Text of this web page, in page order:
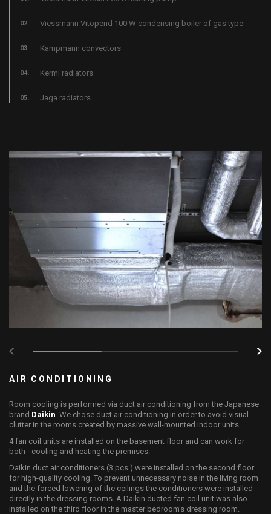
Viessmann Vitopend 100 W condensing boiler of gas type
Kampmann convectors
Kermi radiators
Jaga radiators
AIR CONDITIONING
Room cooling is performed via duct air conditioning from the Japanese
brand Daikin . We chose duct air conditioning in order to avoid visual
clutter in the rooms created by massive wall-mounted indoor units.
4 fan coil units are installed on the basement floor and can work for
both - cooling and heating the premises.
Daikin duct air conditioners (3 pcs.) were installed on the second floor
for high-quality cooling. To prevent unnecessary noise in the living room
and the forced lowering of the ceilings the conditioners were installed
directly in the dressing rooms. A Daikin ducted fan coil unit was also
installed on the third floor in the master bedroom's dressing room.